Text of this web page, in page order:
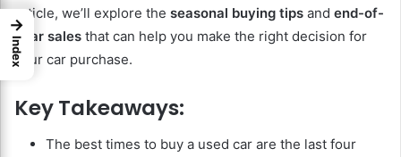
article, we’ll explore the seasonal buying tips and end-of-
year sales that can help you make the right decision for
your car purchase.
Key Takeaways:
The best times to buy a used car are the last four
→
Index